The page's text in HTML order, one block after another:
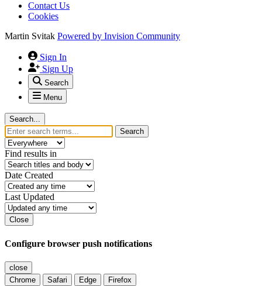
Contact Us
Cookies
Martin Svitak Powered by Invision Community
Sign In
Sign Up
Search
Menu
Search...
Search
Find results in
Date Created
Last Updated
Close
Configure browser push notifications
close
Chrome
Safari Edge Firefox